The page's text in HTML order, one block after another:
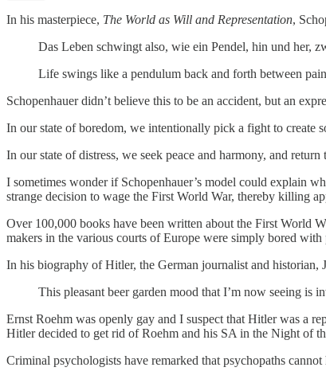
In his masterpiece, The World as Will and Representation,
Das Leben schwingt also, wie ein Pendel, hin und her,
Life swings like a pendulum back and forth between
Schopenhauer didn’t believe this to be an accident, but an
In our state of boredom, we intentionally pick a fight to create
In our state of distress, we seek peace and harmony, and
I sometimes wonder if Schopenhauer’s model could explain
strange decision to wage the First World War, thereby killing
Over 100,000 books have been written about the First World
makers in the various courts of Europe were simply bored with
In his biography of Hitler, the German journalist and
This pleasant beer garden mood that I’m now seeing is
Ernst Roehm was openly gay and I suspect that Hitler was a
Hitler decided to get rid of Roehm and his SA in the Night of
Criminal psychologists have remarked that psychopaths